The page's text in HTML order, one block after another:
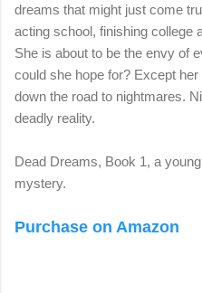
dreams that might just come
acting school, finishing college
She is about to be the envy of
could she hope for? Except
down the road to nightmares.
deadly reality.
Dead Dreams, Book 1, a
mystery.
Purchase on Amazon